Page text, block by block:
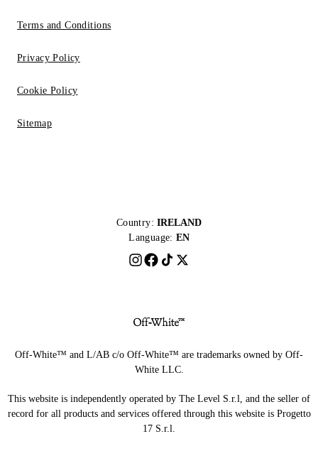
Terms and Conditions
Privacy Policy
Cookie Policy
Sitemap
Country: IRELAND
Language: EN
Off-White™ and L/AB c/o Off-White™ are trademarks owned by Off-
White LLC.
This website is independently operated by The Level S.r.l, and the seller of
record for all products and services offered through this website is Progetto
17 S.r.l.